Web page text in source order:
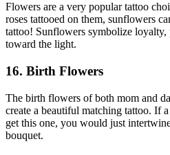
Flowers are a very popular tattoo
roses tattooed on them, sunflowers
tattoo! Sunflowers symbolize
toward the light.
16. Birth Flowers
The birth flowers of both mom and
create a beautiful matching tattoo. If
get this one, you would just
bouquet.